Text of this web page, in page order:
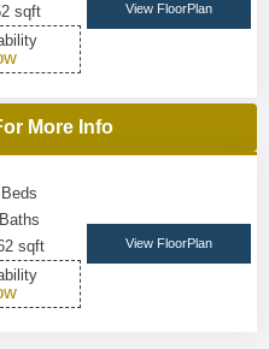
sqft
View FloorPlan
More Info
sqft
View FloorPlan